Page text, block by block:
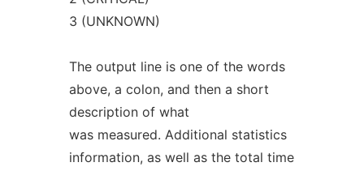
3 (UNKNOWN)
The output line is one of the words
above, a colon, and then a short
description of what
was measured. Additional statistics
information, as well as the total time